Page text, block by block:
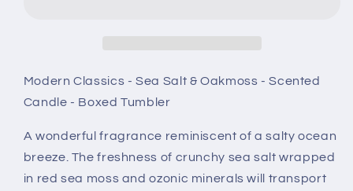
Oakmoss
Candle
Boxed
Tumbler
Oakmoss
-
Candle
-
Boxed
Tumbler
Modern Classics - Sea Salt & Oakmoss - Scented
Candle - Boxed Tumbler
A wonderful fragrance reminiscent of a salty ocean
breeze. The freshness of crunchy sea salt wrapped
in red sea moss and ozonic minerals will transport